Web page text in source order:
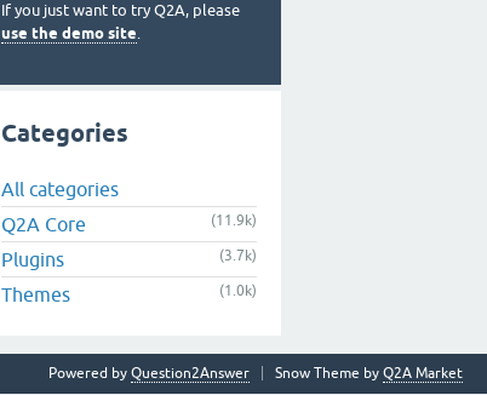
If you just want to try Q2A, please
use the demo site.
Categories
All categories
Q2A Core
(11.9k)
Plugins (3.7k)
Themes (1.0k)
Snow Theme by Q2A Market
Powered by Question2Answer